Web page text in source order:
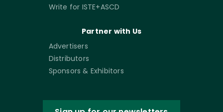
Write for ISTE+ASCD
Partner with Us
Advertisers
Distributors
Sponsors & Exhibitors